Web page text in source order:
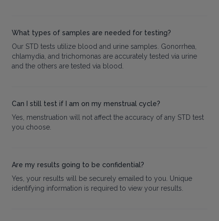
What types of samples are needed for testing?
Our STD tests utilize blood and urine samples. Gonorrhea,
chlamydia, and trichomonas are accurately tested via urine
and the others are tested via blood.
Can I still test if I am on my menstrual cycle?
Yes, menstruation will not affect the accuracy of any STD test
you choose.
Are my results going to be confidential?
Yes, your results will be securely emailed to you. Unique
identifying information is required to view your results.